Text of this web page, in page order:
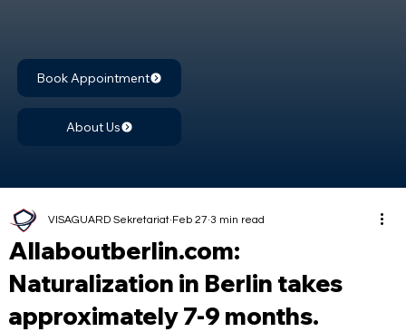
Book Appointment
About Us
Allaboutberlin.com:
Naturalization in Berlin takes
approximately 7-9 months.
VISAGUARD Sekretariat Feb 27 3 min read